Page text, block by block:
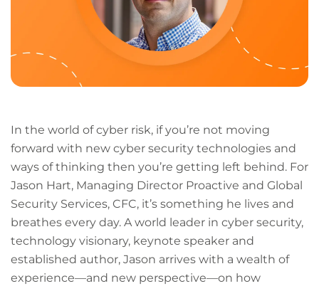
In the world of cyber risk, if you’re not moving
forward with new cyber security technologies and
ways of thinking then you’re getting left behind. For
Jason Hart, Managing Director Proactive and Global
Security Services, CFC, it’s something he lives and
breathes every day. A world leader in cyber security,
technology visionary, keynote speaker and
established author, Jason arrives with a wealth of
experience—and new perspective—on how